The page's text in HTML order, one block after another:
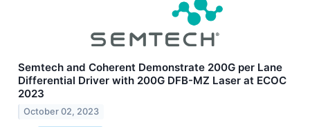
Semtech and Coherent Demonstrate 200G per Lane
Differential Driver with 200G DFB-MZ Laser at ECOC
2023
October 02, 2023